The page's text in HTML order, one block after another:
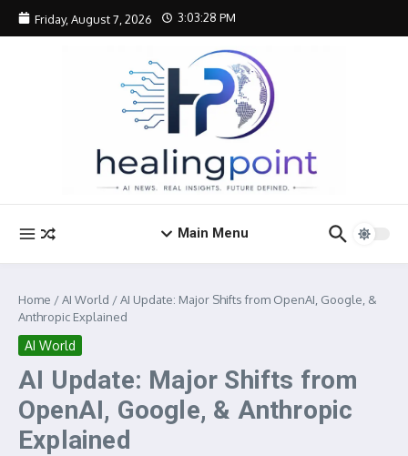
Skip to content
Friday, August 7, 2026 3:03:29 PM
Main Menu
Home /AI World /AI Update: Major Shifts from OpenAI, Google, &
Anthropic Explained
AI World
AI Update: Major Shifts from
OpenAI, Google, & Anthropic
Explained